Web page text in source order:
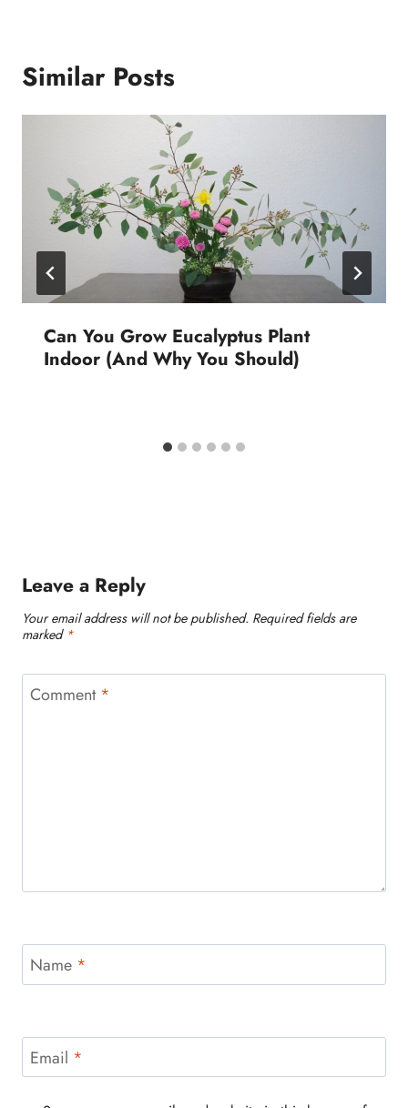
Similar Posts
Can You Grow Eucalyptus Plant
Indoor (And Why You Should)
Leave a Reply
Your email address will not be published. Required fields are
marked *
Comment *
Name *
Email *